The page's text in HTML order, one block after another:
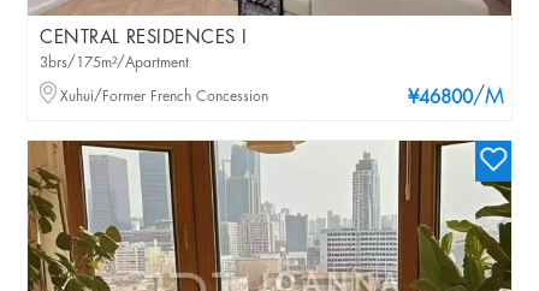
CENTRAL RESIDENCES I
¥46800/M
3brs/175m²/Apartment
Xuhui/Former French Concession